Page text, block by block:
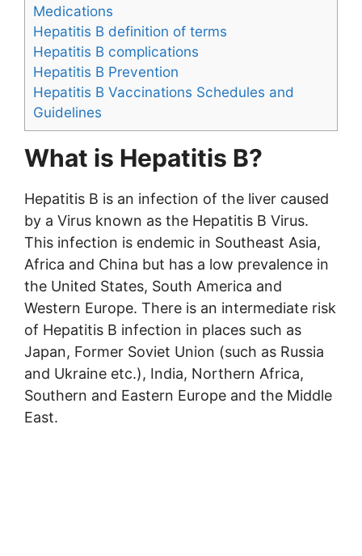
Medications
Hepatitis B definition of terms
Hepatitis B complications
Hepatitis B Prevention
Hepatitis B Vaccinations Schedules and
Guidelines
What is Hepatitis B?
Hepatitis B is an infection of the liver caused
by a Virus known as the Hepatitis B Virus.
This infection is endemic in Southeast Asia,
Africa and China but has a low prevalence in
the United States, South America and
Western Europe. There is an intermediate risk
of Hepatitis B infection in places such as
Japan, Former Soviet Union (such as Russia
and Ukraine etc.), India, Northern Africa,
Southern and Eastern Europe and the Middle
East.